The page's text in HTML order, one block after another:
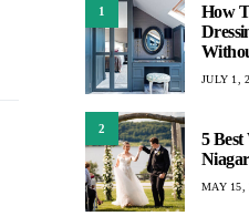
1
How
JULY 1,
2
5 Best
MAY 15,